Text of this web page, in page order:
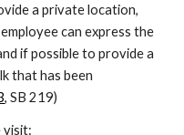
a private location,
can express the
if possible to provide a
that has been
, SB 219)
visit: